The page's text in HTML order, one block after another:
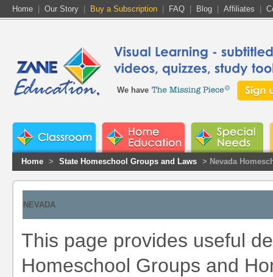
Home Our Story Buy a Subscription FAQ Blog Affiliates
We have
Home > State Homeschool Groups and Laws > Nevada
NEVADA
This page provides useful
Homeschool Groups and